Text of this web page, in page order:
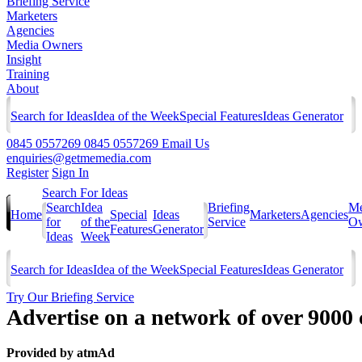
Marketers
Agencies
Media Owners
Insight
Training
About
Search for IdeasIdea of the WeekSpecial FeaturesIdeas Generator
0845 0557269 0845 0557269 Email Us
enquiries@getmemedia.com
Register Sign In
Home
Search For Ideas
Search
for
Ideas
Idea
of the
Week
Special
Features
Ideas
Generator
Briefing
Service
MarketersAgencies
Search for IdeasIdea of the WeekSpecial FeaturesIdeas Generator
Try Our Briefing Service
Advertise on a network of over 9000
Provided by atmAd